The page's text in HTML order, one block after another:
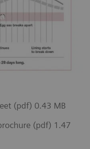
(pdf) 0.43 MB
(pdf) 1.47